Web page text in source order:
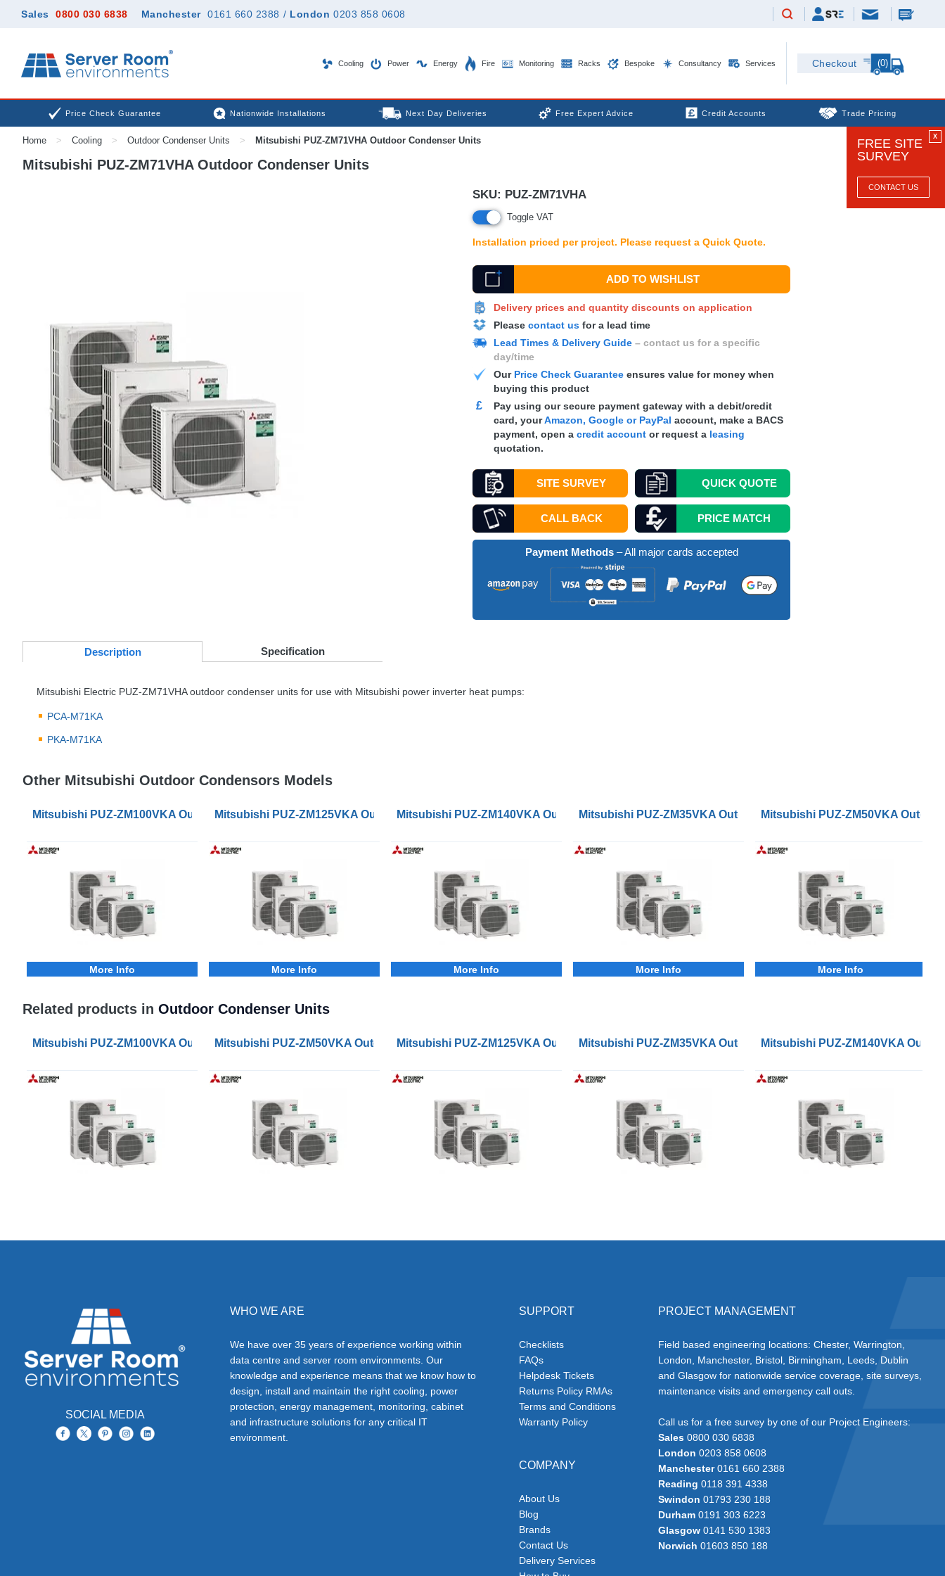
Sales 0800 030 6838 Manchester 0161 660 2388 / London 0203 858 0608
Cooling Power Energy Fire Monitoring Racks Bespoke Consultancy Services Checkout (0)
Price Check Guarantee Nationwide Installations Next Day Deliveries Free Expert Advice Credit Accounts Trade Pricing
X
FREE SITE
SURVEY
CONTACT US
Home > Cooling > Outdoor Condenser Units > Mitsubishi PUZ-ZM71VHA Outdoor Condenser Units
Mitsubishi PUZ-ZM71VHA Outdoor Condenser Units
SKU: PUZ-ZM71VHA
Toggle VAT
Installation priced per project. Please request a Quick Quote.
ADD TO WISHLIST
Delivery prices and quantity discounts on application
Please contact usfor a lead time
Lead Times & Delivery Guide– contact us for a specific
day/time
Our Price Check Guaranteeensures value for money when
buying this product
£
Pay using our secure payment gateway with a debit/credit
card, yourAmazon, Google or PayPal account, make a BACS
payment, open a credit accountor request a leasing
quotation.
SITE SURVEY QUICKQUOTE
CALL BACK PRICE MATCH
Payment Methods– All major cards accepted
Description Specification
Mitsubishi Electric PUZ-ZM71VHA outdoor condenser units for use with Mitsubishi power inverter heat pumps:
PCA-M71KA
PKA-M71KA
Other Mitsubishi Outdoor Condensors Models
Mitsubishi PUZ-ZM100VKA Outdoor Condenser Units
More Info
Mitsubishi PUZ-ZM125VKA Outdoor Condenser Units
More Info
Mitsubishi PUZ-ZM140VKA Outdoor Condenser Units
More Info
Mitsubishi PUZ-ZM35VKA Outdoor Condenser Units
More Info
Mitsubishi PUZ-ZM50VKA
More Info
Related products in Outdoor Condenser Units
Mitsubishi PUZ-ZM100VKA Outdoor Condenser UnitsMitsubishi PUZ-ZM50VKA Outdoor Condenser UnitsMitsubishi PUZ-ZM125VKA Outdoor Condenser UnitsMitsubishi PUZ-ZM35VKA Outdoor Condenser Units
Mitsubishi PUZ-ZM140VKA
SOCIAL MEDIA
WHO WE ARE
We have over 35 years of experience working within
data centre and server room environments. Our
knowledge and experience means that we know how to
design, install and maintain the right cooling, power
protection, energy management, monitoring, cabinet
and infrastructure solutions for any critical IT
environment.
SUPPORT
Checklists
FAQs
Helpdesk Tickets
Returns Policy RMAs
Terms and Conditions
Warranty Policy
COMPANY
About Us
Blog
Brands
Contact Us
Delivery Services
PROJECT MANAGEMENT
Field based engineering locations: Chester, Warrington,
London, Manchester, Bristol, Birmingham, Leeds, Dublin
and Glasgow for nationwide service coverage, site surveys,
maintenance visits and emergency call outs.
Call us for a free survey by one of our Project Engineers:
Sales0800 030 6838
London 0203 858 0608
Manchester0161 660 2388
Reading 0118 391 4338
Swindon 01793 230 188
Durham0191 303 6223
Glasgow0141 530 1383
Norwich 01603 850 188